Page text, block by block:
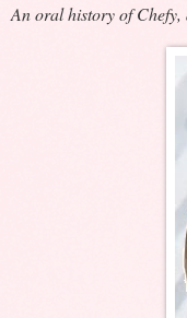
An oral history of Chefy,